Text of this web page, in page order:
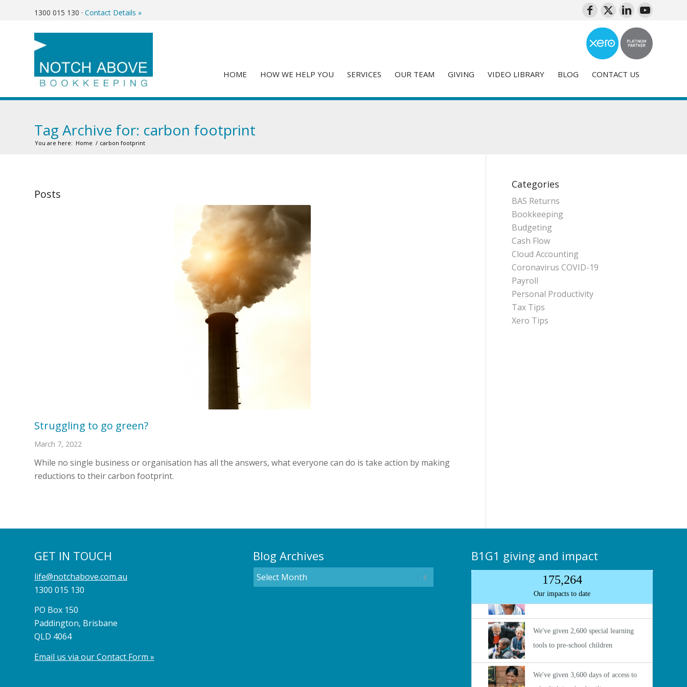
1300 015 130 · Contact Details »
HOME HOW WE HELP YOU SERVICES OUR TEAM GIVING VIDEO LIBRARY BLOG CONTACT US
Tag Archive for: carbon footprint
You are here: Home / carbon footprint
Posts
Struggling to go green?
March 7, 2022
While no single business or organisation has all the answers, what everyone can do is take action by making
reductions to their carbon footprint.
Categories
BAS Returns
Bookkeeping
Budgeting
Cash Flow
Cloud Accounting
Coronavirus COVID-19
Payroll
Personal Productivity
Tax Tips
Xero Tips
GET IN TOUCH
life@notchabove.com.au
1300 015 130
PO Box 150
Paddington, Brisbane
QLD 4064
Email us via our Contact Form »
Blog Archives B1G1 giving and impact